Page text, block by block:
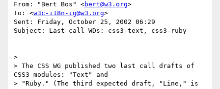
From: "Bert Bos" <bert@w3.org>
To: <w3c-i18n-ig@w3.org>
Sent: Friday, October 25, 2002 06:29
Subject: Last call WDs: css3-text, css3-ruby
>
> The CSS WG published two last call drafts of
CSS3 modules: "Text" and
> "Ruby." (The third expected draft, "Line," is